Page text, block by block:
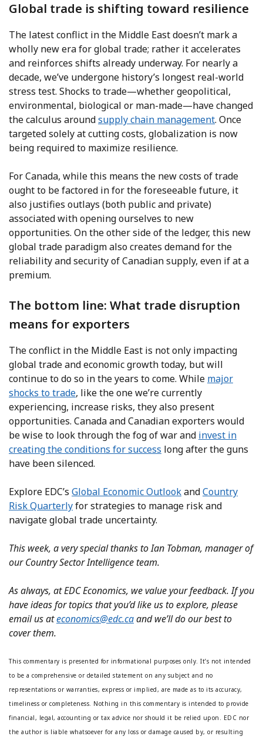
Global trade is shifting toward resilience
The latest conflict in the Middle East doesn’t mark a
wholly new era for global trade; rather it accelerates
and reinforces shifts already underway. For nearly a
decade, we’ve undergone history’s longest real-world
stress test. Shocks to trade—whether geopolitical,
environmental, biological or man-made—have changed
the calculus aroundsupply chain management. Once
targeted solely at cutting costs, globalization is now
being required to maximize resilience.
For Canada, while this means the new costs of trade
ought to be factored in for the foreseeable future, it
also justifies outlays (both public and private)
associated with opening ourselves to new
opportunities. On the other side of the ledger, this new
global trade paradigm also creates demand for the
reliability and security of Canadian supply, even if at a
premium.
The bottom line: What trade disruption
means for exporters
The conflict in the Middle East is not only impacting
global trade and economic growth today, but will
continue to do so in the years to come. While major
shocks to trade, like the one we’re currently
experiencing, increase risks, they also present
opportunities. Canada and Canadian exporters would
be wise to look through the fog of war and invest in
creating the conditions for success long after the guns
have been silenced.
Explore EDC’s Global Economic OutlookandCountry
Risk Quarterlyfor strategies to manage risk and
navigate global trade uncertainty.
This week, a very special thanks to Ian Tobman, manager of
our Country Sector Intelligence team.
As always, at EDC Economics, we value your feedback. If you
have ideas for topics that you’d like us to explore, please
email us ateconomics@edc.caand we’ll do our best to
cover them.
This commentary is presented for informational purposes only. It’s not intended
to be a comprehensive or detailed statement on any subject and no
representations or warranties, express or implied, are made as to its accuracy,
timeliness or completeness. Nothing in this commentary is intended to provide
financial, legal, accounting or tax advice nor should it be relied upon. EDC nor
the author is liable whatsoever for any loss or damage caused by, or resulting